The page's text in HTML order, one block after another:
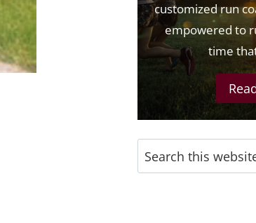
customized run
empowered to
time
Search